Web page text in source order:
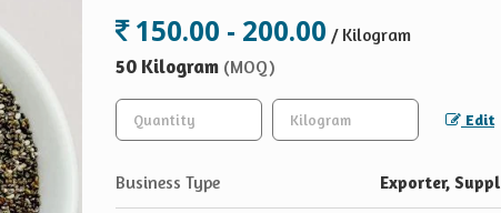
150.00 - 200.00 / Kilogram
50 Kilogram (MOQ)
Edit
Business Type Exporter,